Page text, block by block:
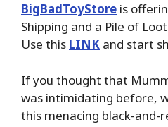
BigBadToyStore is
Shipping and a Pile of
Use this LINK and start
If you thought that
was intimidating before,
this menacing black-and-